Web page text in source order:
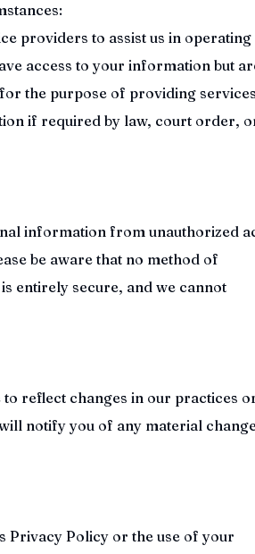
providers to assist us in operating
access to your information but
the purpose of providing
if required by law, court order,
information from unauthorized
be aware that no method of
entirely secure, and we cannot
reflect changes in our practices
notify you of any material
Privacy Policy or the use of your